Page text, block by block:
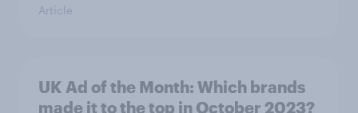
Article
UK Ad of the Month: Which brands
made it to the top in October 2023?